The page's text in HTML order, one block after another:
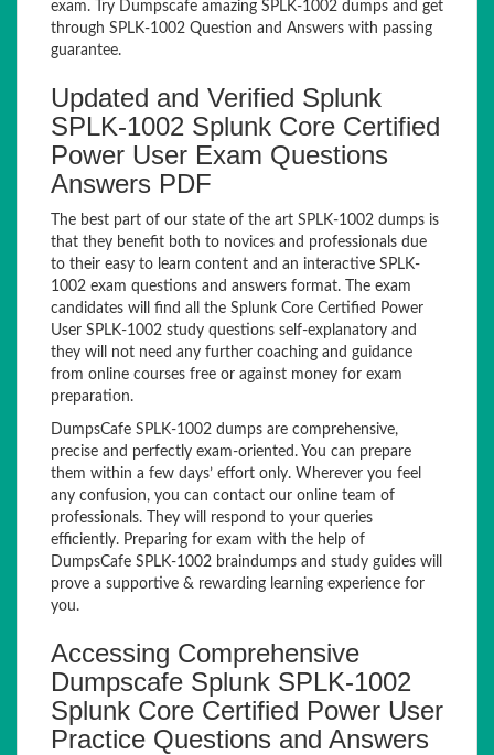
exam. Try Dumpscafe amazing SPLK-1002 dumps and get
through SPLK-1002 Question and Answers with passing
guarantee.
Updated and Verified Splunk
SPLK-1002 Splunk Core Certified
Power User Exam Questions
Answers PDF
The best part of our state of the art SPLK-1002 dumps is
that they benefit both to novices and professionals due
to their easy to learn content and an interactive SPLK-
1002 exam questions and answers format. The exam
candidates will find all the Splunk Core Certified Power
User SPLK-1002 study questions self-explanatory and
they will not need any further coaching and guidance
from online courses free or against money for exam
preparation.
DumpsCafe SPLK-1002 dumps are comprehensive,
precise and perfectly exam-oriented. You can prepare
them within a few days’ effort only. Wherever you feel
any confusion, you can contact our online team of
professionals. They will respond to your queries
efficiently. Preparing for exam with the help of
DumpsCafe SPLK-1002 braindumps and study guides will
prove a supportive & rewarding learning experience for
you.
Accessing Comprehensive
Dumpscafe Splunk SPLK-1002
Splunk Core Certified Power User
Practice Questions and Answers